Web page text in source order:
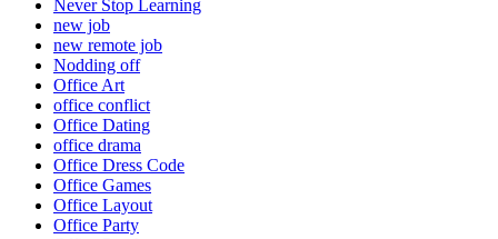
Never Stop Learning
new job
new remote job
Nodding off
Office Art
office conflict
Office Dating
office drama
Office Dress Code
Office Games
Office Layout
Office Party